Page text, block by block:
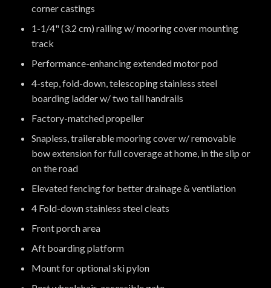
corner castings
1-1/4" (3.2 cm) railing w/ mooring cover mounting
track
Performance-enhancing extended motor pod
4-step, fold-down, telescoping stainless steel
boarding ladder w/ two tall handrails
Factory-matched propeller
Snapless, trailerable mooring cover w/ removable
bow extension for full coverage at home, in the slip or
on the road
Elevated fencing for better drainage & ventilation
4 Fold-down stainless steel cleats
Front porch area
Aft boarding platform
Mount for optional ski pylon